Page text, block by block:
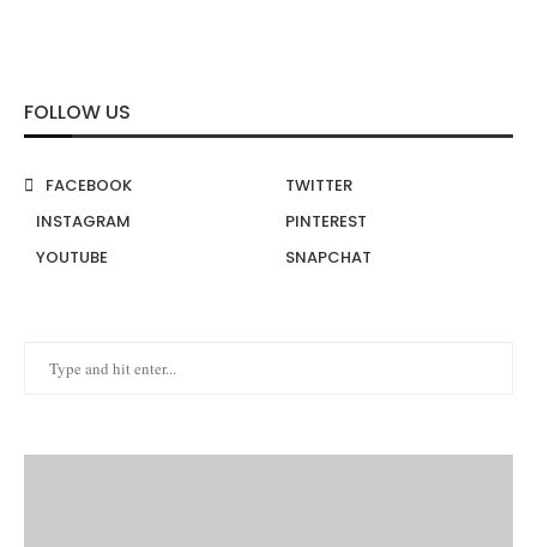
FOLLOW US
FACEBOOK
TWITTER
INSTAGRAM
PINTEREST
YOUTUBE
SNAPCHAT